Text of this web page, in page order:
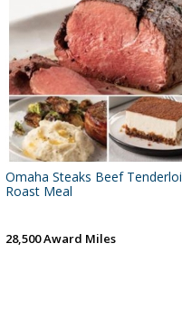
Omaha Steaks Beef
Roast Meal
28,500 Award Miles